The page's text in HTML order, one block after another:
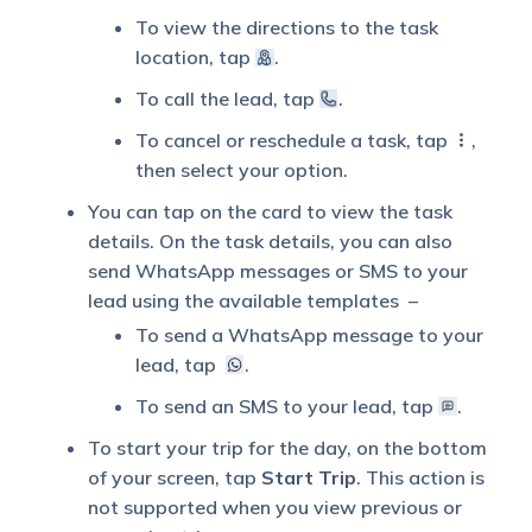
To view the directions to the task
location, tap
.
To call the lead, tap
.
To cancel or reschedule a task, tap
,
then select your option.
You can tap on the card to view the task
details. On the task details, you can also
send WhatsApp messages or SMS to your
lead using the available templates –
To send a WhatsApp message to your
lead, tap
.
To send an SMS to your lead, tap
.
To start your trip for the day, on the bottom
of your screen, tap Start Trip. This action is
not supported when you view previous or